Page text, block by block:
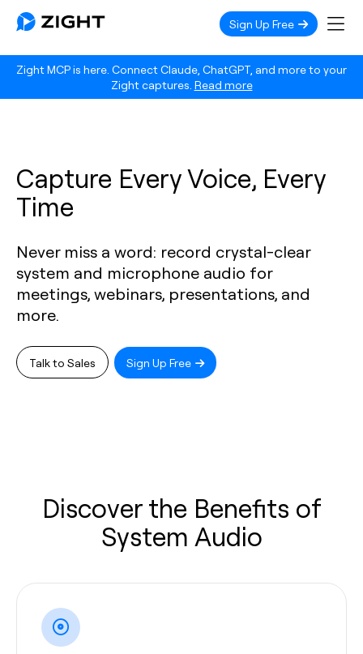
Zight MCP is here. Connect Claude, ChatGPT, and more to your
Zight captures. Read more
Sign Up Free
Capture Every Voice, Every
Time
Never miss a word: record crystal-clear
system and microphone audio for
meetings, webinars, presentations, and
more.
Talk to Sales Sign Up Free
Discover the Benefits of
System Audio